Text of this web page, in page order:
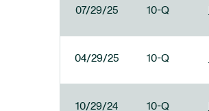
07/29/25 10-Q
04/29/25 10-Q
10/29/24 10-Q